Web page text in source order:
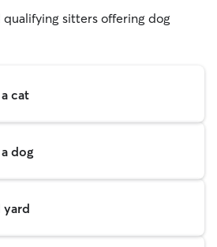
sitters offering dog
cat
dog
yard